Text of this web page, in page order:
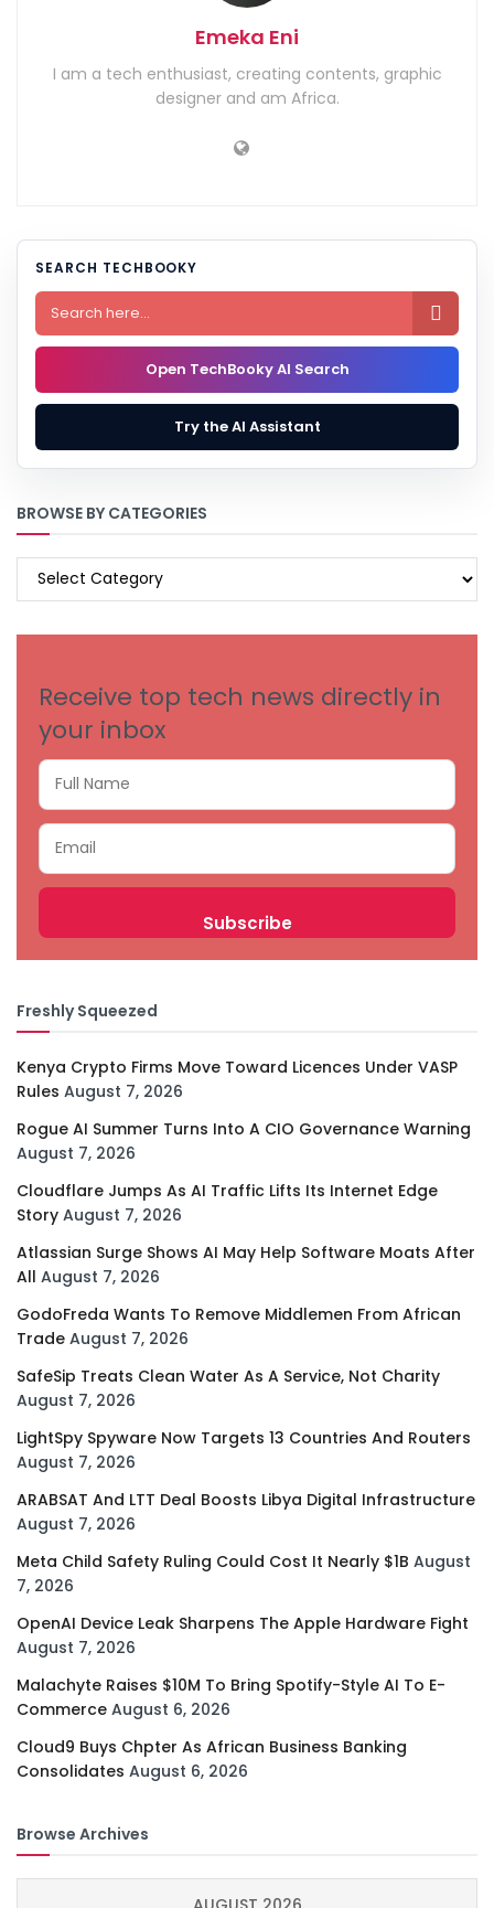
Emeka Eni
I am a tech enthusiast, creating contents, graphic
designer and am Africa.
SEARCH TECHBOOKY

Open TechBooky AI Search
Try the AI Assistant
BROWSE BY CATEGORIES
BROWSE
Receive top tech news directly in
your inbox
Freshly Squeezed
Kenya Crypto Firms Move Toward Licences Under VASP
Rules August 7, 2026
Rogue AI Summer Turns Into A CIO Governance Warning
August 7, 2026
Cloudflare Jumps As AI Traffic Lifts Its Internet Edge
Story August 7, 2026
Atlassian Surge Shows AI May Help Software Moats After
All August 7, 2026
GodoFreda Wants To Remove Middlemen From African
Trade August 7, 2026
SafeSip Treats Clean Water As A Service, Not Charity
August 7, 2026
LightSpy Spyware Now Targets 13 Countries And Routers
August 7, 2026
ARABSAT And LTT Deal Boosts Libya Digital Infrastructure
August 7, 2026
Meta Child Safety Ruling Could Cost It Nearly $1B August
7, 2026
OpenAI Device Leak Sharpens The Apple Hardware Fight
August 7, 2026
Malachyte Raises $10M To Bring Spotify-Style AI To E-
Commerce August 6, 2026
Cloud9 Buys Chpter As African Business Banking
Consolidates August 6, 2026
Browse Archives